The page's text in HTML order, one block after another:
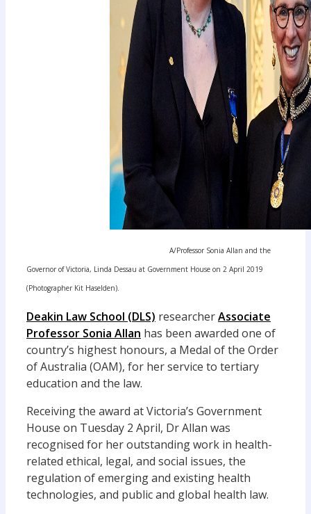
A/Professor Sonia Allan and the
Governor of Victoria, Linda Dessau at Government House on 2 April 2019
(Photographer Kit Haselden).
Deakin Law School (DLS) researcherAssociate
Professor Sonia Allan has been awarded one of
country’s highest honours, a Medal of the Order
of Australia (OAM), for her service to tertiary
education and the law.
Receiving the award at Victoria’s Government
House on Tuesday 2 April, Dr Allan was
recognised for her outstanding work in health-
related ethical, legal, and social issues, the
regulation of emerging and existing health
technologies, and public and global health law.